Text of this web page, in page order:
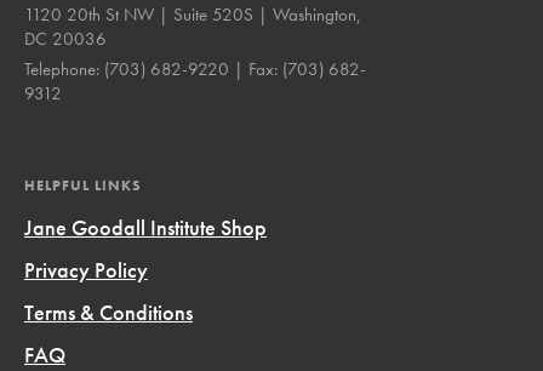
1120 20th St NW | Suite 520S | Washington,
DC 20036
Telephone: (703) 682-9220 | Fax: (703) 682-
9312
HELPFUL LINKS
Jane Goodall Institute Shop
Privacy Policy
Terms & Conditions
FAQ